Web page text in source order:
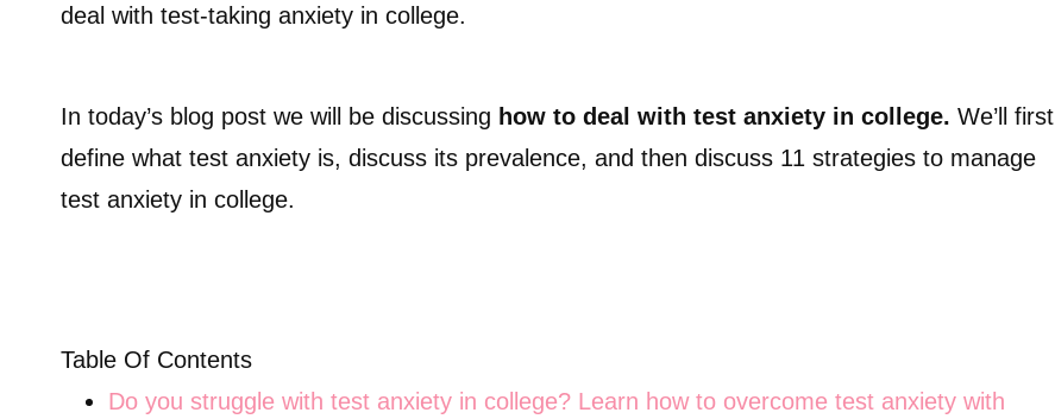
deal with test-taking anxiety in college.
In today’s blog post we will be discussing how to deal with test anxiety in college. We’ll first
define what test anxiety is, discuss its prevalence, and then discuss 11 strategies to manage
test anxiety in college.
Table Of Contents
Do you struggle with test anxiety in college? Learn how to overcome test anxiety with